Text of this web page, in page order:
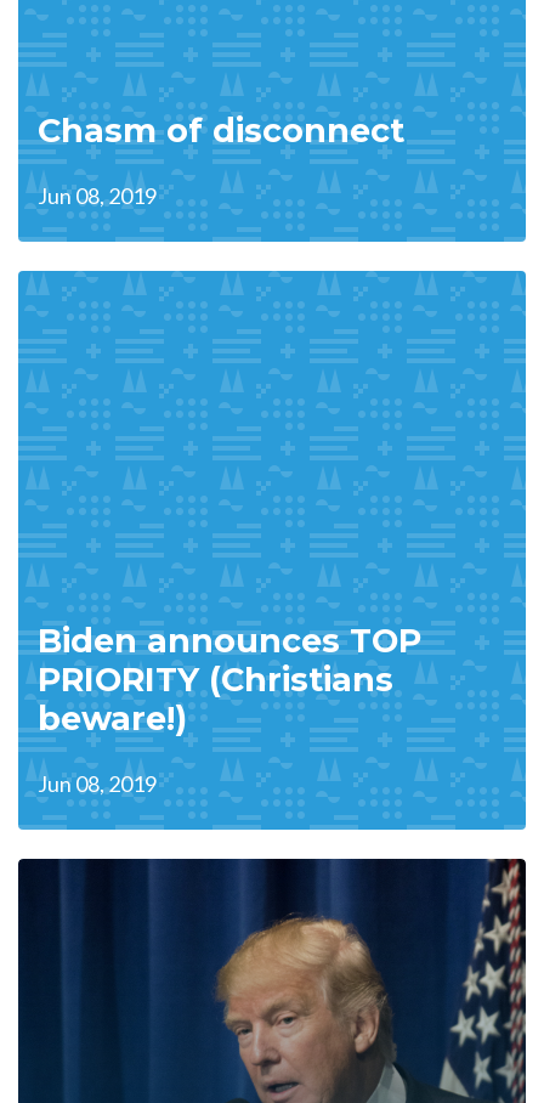
Chasm of disconnect
Jun 08, 2019
Biden announces TOP
PRIORITY (Christians
beware!)
Jun 08, 2019